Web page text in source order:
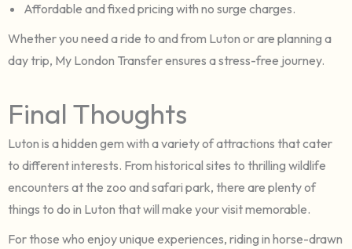
Affordable and fixed pricing with no surge charges.
Whether you need a ride to and from Luton or are planning a
day trip, My London Transfer ensures a stress-free journey.
Final Thoughts
Luton is a hidden gem with a variety of attractions that cater
to different interests. From historical sites to thrilling wildlife
encounters at the zoo and safari park, there are plenty of
things to do in Luton that will make your visit memorable.
For those who enjoy unique experiences, riding in horse-drawn